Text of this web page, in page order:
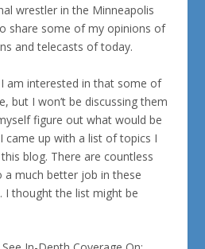
wrestler in the Minneapolis
share some of my opinions of
and telecasts of today.
am interested in that some of
but I won’t be discussing them
figure out what would be
came up with a list of topics I
blog. There are countless
much better job in these
I thought the list might be